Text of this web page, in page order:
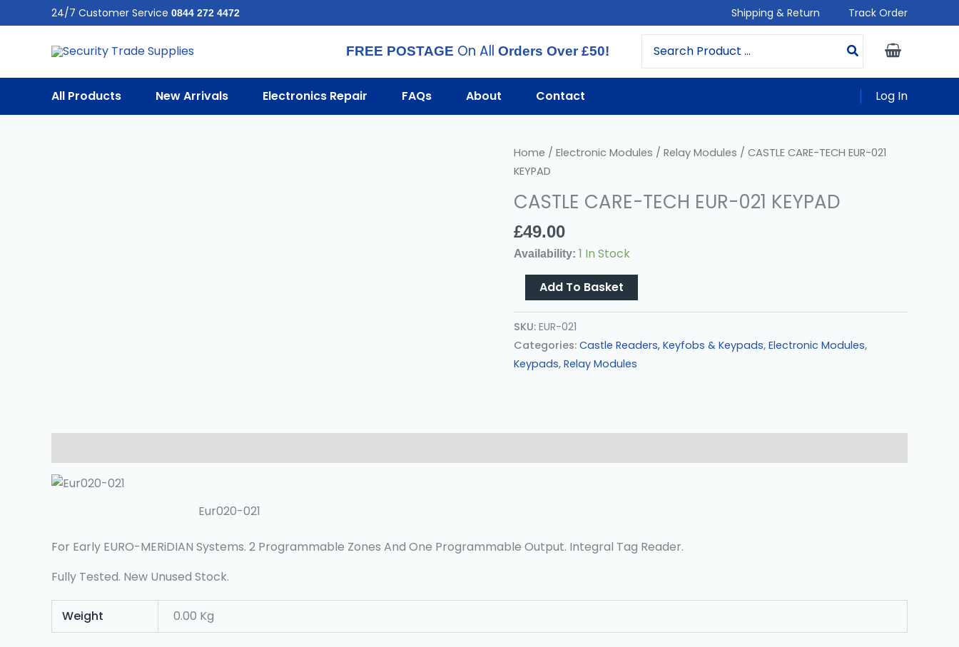
To
24/7 Customer Service 0844 272 4472 Shipping & Return Track Order
FREE POSTAGE On All Orders Over £50!
Search
All Products New Arrivals Electronics Repair FAQs About Contact Log In
Home / Electronic Modules / Relay Modules / CASTLE CARE-TECH EUR-021
KEYPAD
CASTLE CARE-TECH EUR-021 KEYPAD
£49.00
Availability: 1 In Stock
CASTLE
CARE-
EUR-
021
Quantity
Add To Basket
SKU: EUR-021
Categories: Castle Readers, Keyfobs & Keypads, Electronic Modules,
Keypads, Relay Modules
Eur020-021
For Early EURO-MERiDIAN Systems. 2 Programmable Zones And One Programmable Output. Integral Tag Reader.
Fully Tested. New Unused Stock.
Weight 0.00 Kg